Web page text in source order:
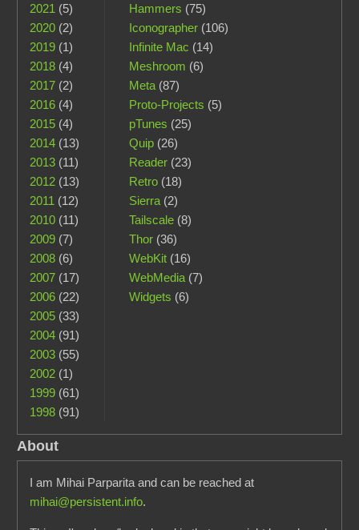
2021 (5)
2020 (2)
2019 (1)
2018 (4)
2017 (2)
2016 (4)
2015 (4)
2014 (13)
2013 (11)
2012 (13)
2011 (12)
2010 (11)
2009 (7)
2008 (6)
2007 (17)
2006 (22)
2005 (33)
2004 (91)
2003 (55)
2002 (1)
1999 (61)
1998 (91)
Hammers (75)
Iconographer(106)
Infinite Mac (14)
Meshroom (6)
Meta(87)
Proto-Projects (5)
pTunes (25)
Quip(26)
Reader(23)
Retro(18)
Sierra(2)
Tailscale(8)
Thor(36)
WebKit(16)
WebMedia(7)
Widgets (6)
About
I am Mihai Parparita and can be reached at
mihai@persistent.info.